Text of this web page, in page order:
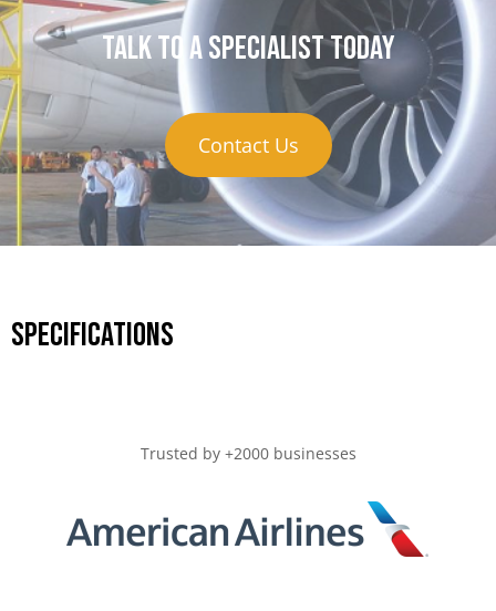
Talk to a specialist today
Contact Us
Specifications
Trusted by +2000 businesses